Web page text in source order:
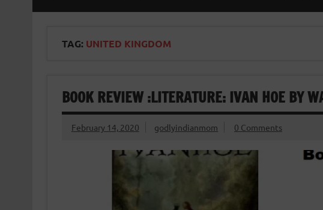
TAG: UNITED KINGDOM
BOOK REVIEW :LITERATURE: IVAN HOE BY
February 14, 2020 godlyindianmom 0 Comments